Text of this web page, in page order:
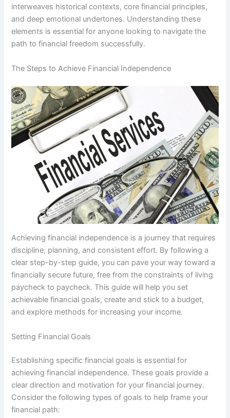
interweaves historical contexts, core financial principles,
and deep emotional undertones. Understanding these
elements is essential for anyone looking to navigate the
path to financial freedom successfully.
The Steps to Achieve Financial Independence
Achieving financial independence is a journey that requires
discipline, planning, and consistent effort. By following a
clear step-by-step guide, you can pave your way toward a
financially secure future, free from the constraints of living
paycheck to paycheck. This guide will help you set
achievable financial goals, create and stick to a budget,
and explore methods for increasing your income.
Setting Financial Goals
Establishing specific financial goals is essential for
achieving financial independence. These goals provide a
clear direction and motivation for your financial journey.
Consider the following types of goals to help frame your
financial path: